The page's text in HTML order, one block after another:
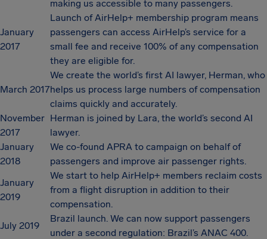
making us accessible to many passengers.
January
2017
Launch of AirHelp+ membership program means
passengers can access AirHelp’s service for a
small fee and receive 100% of any compensation
they are eligible for.
March 2017
We create the world’s first AI lawyer, Herman, who
helps us process large numbers of compensation
claims quickly and accurately.
November
2017
Herman is joined by Lara, the world’s second AI
lawyer.
January
2018
We co-found APRA to campaign on behalf of
passengers and improve air passenger rights.
January
2019
We start to help AirHelp+ members reclaim costs
from a flight disruption in addition to their
compensation.
July 2019
Brazil launch. We can now support passengers
under a second regulation: Brazil’s ANAC 400.